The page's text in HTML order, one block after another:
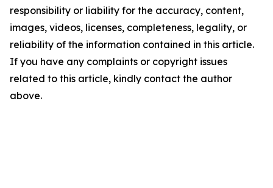
responsibility or liability for the accuracy, content,
images, videos, licenses, completeness, legality, or
reliability of the information contained in this article.
If you have any complaints or copyright issues
related to this article, kindly contact the author
above.